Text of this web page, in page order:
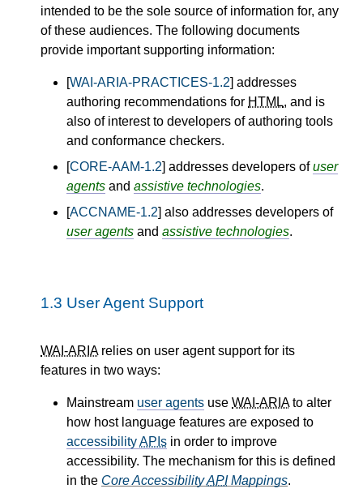
intended to be the sole source of information for, any
of these audiences. The following documents
provide important supporting information:
[WAI-ARIA-PRACTICES-1.2] addresses
authoring recommendations for HTML, and is
also of interest to developers of authoring tools
and conformance checkers.
[CORE-AAM-1.2] addresses developers ofuser
agents and assistive technologies.
[ACCNAME-1.2] also addresses developers of
user agents and assistive technologies.
1.3 User Agent Support
WAI-ARIArelies on user agent support for its
features in two ways:
Mainstream user agents use WAI-ARIAto alter
how host language features are exposed to
accessibilityAPIs in order to improve
accessibility. The mechanism for this is defined
in the Core AccessibilityAPIMappings.